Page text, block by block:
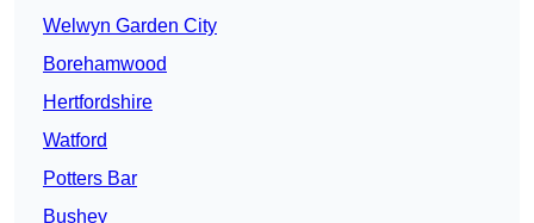
Welwyn Garden City
Borehamwood
Hertfordshire
Watford
Potters Bar
Bushey